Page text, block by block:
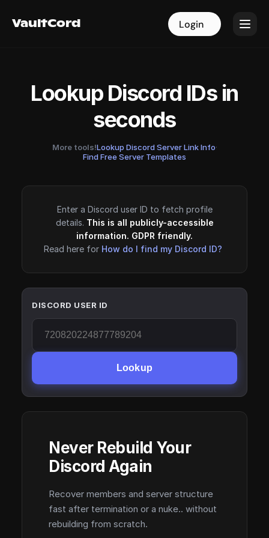
VaultCord Login
VaultCord Login
Lookup Discord IDs in
seconds
More tools!Lookup Discord Server Link Info·
Find Free Server Templates
Enter a Discord user ID to fetch profile
details. This is all publicly-accessible
information. GDPR friendly.
Read here for How do I find my Discord ID?
DISCORD USER ID
Lookup
Never Rebuild Your
Discord Again
Recover members and server structure
fast after termination or a nuke.. without
rebuilding from scratch.